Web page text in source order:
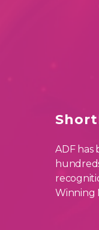
ADF
Winning